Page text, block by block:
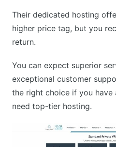
Higher starting price
May be overkill for smaller
Their dedicated hosting
higher price tag, but you
return.
You can expect superior
exceptional customer
the right choice if you
need top-tier hosting.